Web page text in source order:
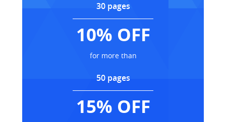
30 pages
10% OFF
for more than
50 pages
15% OFF